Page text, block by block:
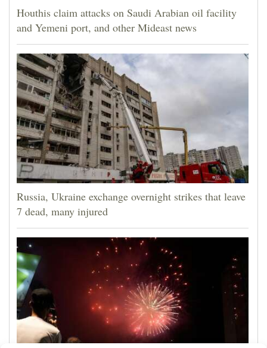
Houthis claim attacks on Saudi Arabian oil facility
and Yemeni port, and other Mideast news
Russia, Ukraine exchange overnight strikes that leave
7 dead, many injured